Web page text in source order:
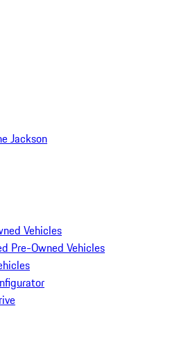
Jackson
Vehicles
Pre-Owned Vehicles